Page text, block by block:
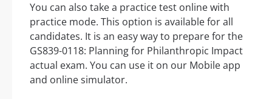
You can also take a practice test online with
practice mode. This option is available for all
candidates. It is an easy way to prepare for the
GS839-0118: Planning for Philanthropic Impact
actual exam. You can use it on our Mobile app
and online simulator.